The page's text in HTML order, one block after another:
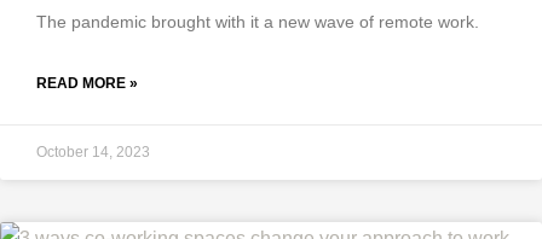
The pandemic brought with it a new wave of remote work.
READ MORE »
October 14, 2023